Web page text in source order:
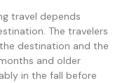
travel depends
The travelers
destination and the
and older
in the fall before